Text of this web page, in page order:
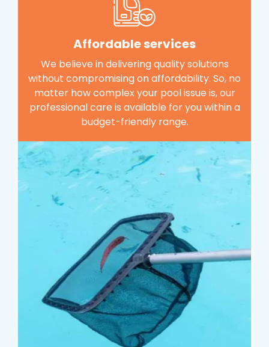
Affordable services
We believe in delivering quality solutions
without compromising on affordability. So, no
matter how complex your pool issue is, our
professional care is available for you within a
budget-friendly range.